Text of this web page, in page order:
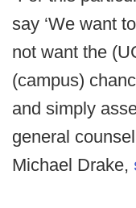
say ‘We want
not want the
(campus)
and simply
general
Michael Drake,